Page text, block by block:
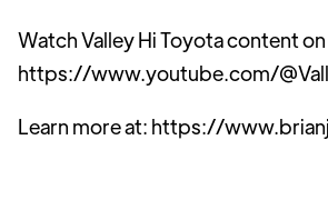
Watch Valley Hi Toyota content
https://www.youtube.com/
Learn more at: https://